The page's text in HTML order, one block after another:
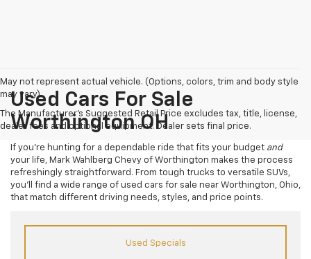
May not represent actual vehicle. (Options, colors, trim and body style
may vary)
The Manufacturer's Suggested Retail Price excludes tax, title, license,
dealer fees and optional equipment. Dealer sets final price.
Used Cars For Sale
Worthington OH
If you’re hunting for a dependable ride that fits your budget and
your life, Mark Wahlberg Chevy of Worthington makes the process
refreshingly straightforward. From tough trucks to versatile SUVs,
you’ll find a wide range of used cars for sale near Worthington, Ohio,
that match different driving needs, styles, and price points.
Used Specials